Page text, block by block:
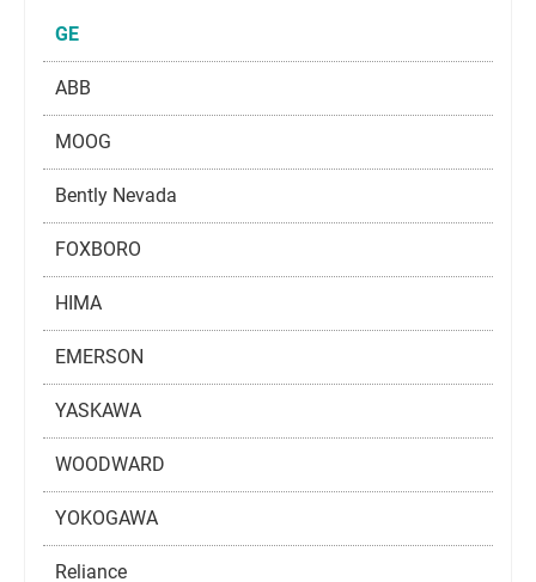
GE
ABB
MOOG
Bently Nevada
FOXBORO
HIMA
EMERSON
YASKAWA
WOODWARD
YOKOGAWA
Reliance